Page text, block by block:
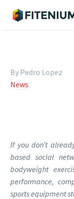
By Pedro Lopez
News
If you don’t
based social
bodyweight
performance,
sports equipment